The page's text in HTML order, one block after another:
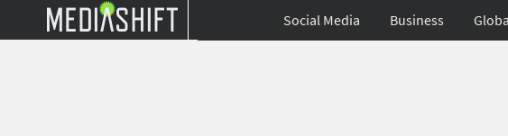
Social Media Business